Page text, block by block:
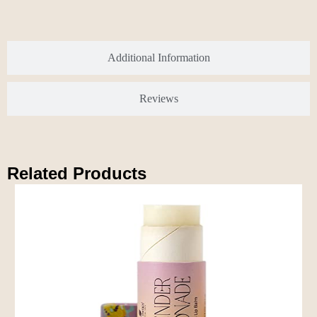
Additional Information
Reviews
Related Products